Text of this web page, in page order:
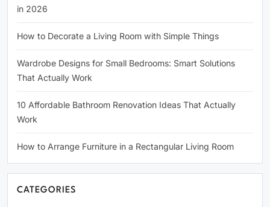
in 2026
How to Decorate a Living Room with Simple Things
Wardrobe Designs for Small Bedrooms: Smart Solutions
That Actually Work
10 Affordable Bathroom Renovation Ideas That Actually
Work
How to Arrange Furniture in a Rectangular Living Room
CATEGORIES